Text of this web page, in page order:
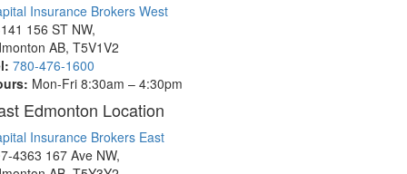
Insurance Brokers West
156 ST NW,
AB, T5V1V2
780-476-1600
Mon-Fri 8:30am – 4:30pm
Edmonton Location
Insurance Brokers East
4363 167 Ave NW,